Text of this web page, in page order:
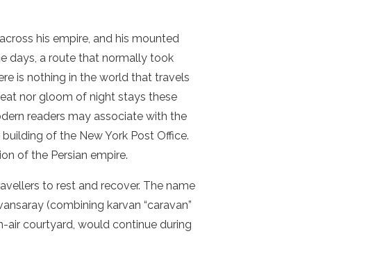
his empire, and his mounted
days, a route that normally took
is nothing in the world that travels
nor gloom of night stays these
readers may associate with the
of the New York Post Office.
of the Persian empire.
to rest and recover. The name
(combining karvan “caravan”
air courtyard, would continue during